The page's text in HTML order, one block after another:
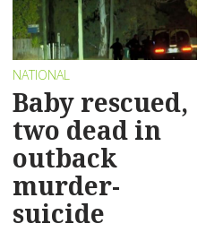
NATIONAL
Baby rescued,
two dead in
outback
murder-
suicide